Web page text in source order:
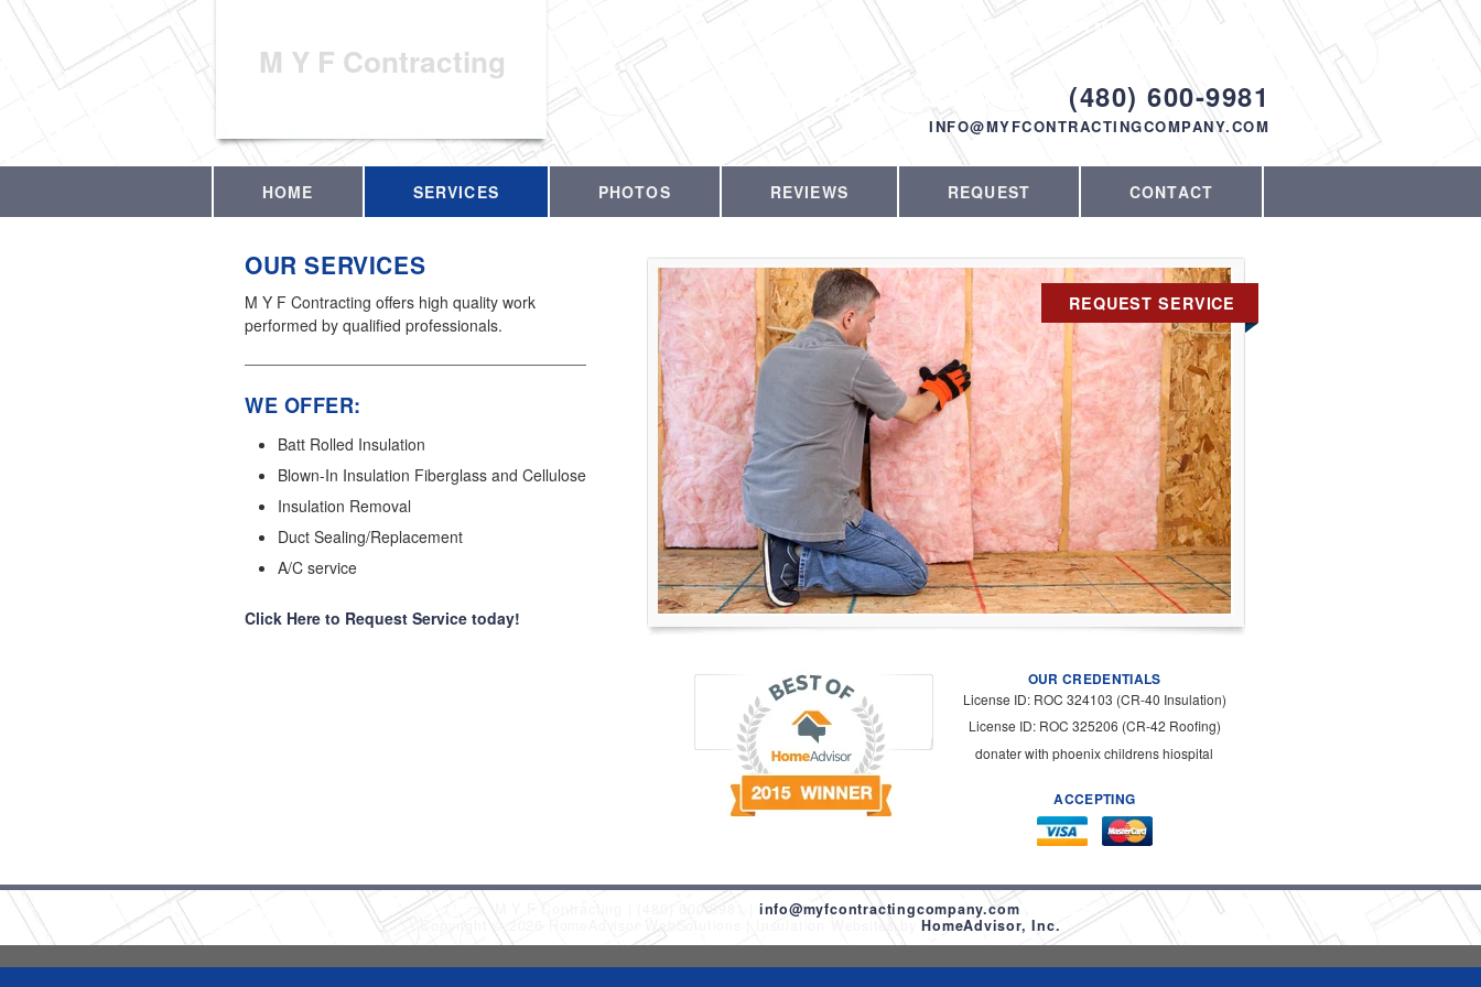
M Y F Contracting
CALL US TODAY! (480) 600-9981
INFO@MYFCONTRACTINGCOMPANY.COM
Proudly serving Phoenix, AZ and the
surrounding area since 1998
HOME SERVICES PHOTOS REVIEWS REQUEST CONTACT
OUR SERVICES
M Y F Contracting offers high quality work
performed by qualified professionals.
WE OFFER:
Batt Rolled Insulation
Blown-In Insulation Fiberglass and Cellulose
Insulation Removal
Duct Sealing/Replacement
A/C service
Click Here to Request Service today!
REQUEST SERVICE
OUR CREDENTIALS
License ID: ROC 324103 (CR-40 Insulation)
License ID: ROC 325206 (CR-42 Roofing)
donater with phoenix childrens hiospital
ACCEPTING
(480) 600-9981
info@myfcontractingcompany.com
Copyright © 2026 HomeAdvisor WebSolutions
Insulation Websites byHomeAdvisor, Inc.